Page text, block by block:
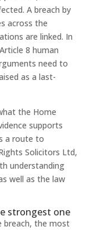
A breach by
across the
are linked. In
8 human
need to
as a last-
the Home
supports
a route to
Solicitors Ltd,
understanding
well as the law
strongest one
breach, the most